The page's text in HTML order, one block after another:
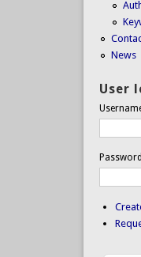
News
User
Password